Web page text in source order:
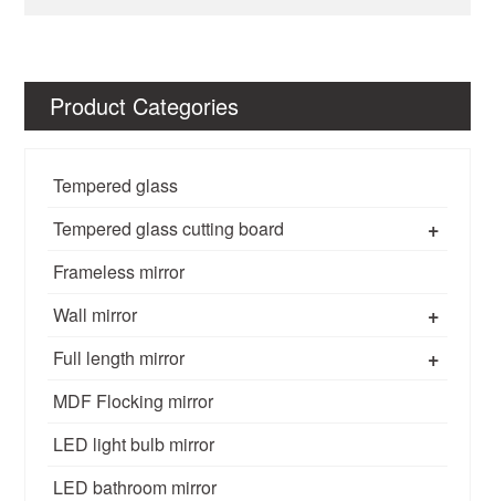
Product Categories
Tempered glass
+
Tempered glass cutting board
Frameless mirror
+
Wall mirror
+
Full length mirror
MDF Flocking mirror
LED light bulb mirror
LED bathroom mirror